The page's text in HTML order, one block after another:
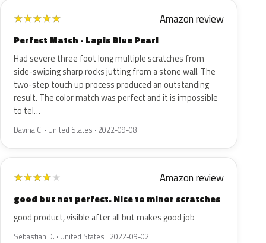
★★★★★ Amazon review
Perfect Match - Lapis Blue Pearl
Had severe three foot long multiple scratches from
side-swiping sharp rocks jutting from a stone wall. The
two-step touch up process produced an outstanding
result. The color match was perfect and it is impossible
to tel…
Davina C. · United States · 2022-09-08
★★★★★ Amazon review
good but not perfect. Nice to minor scratches
good product, visible after all but makes good job
Sebastian D. · United States · 2022-09-02